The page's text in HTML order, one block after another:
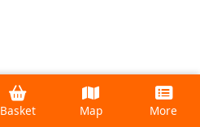
Basket Map More